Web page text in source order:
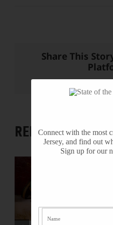
Share This
RELATED
Connect with the most
Jersey, and find out
Sign up for our